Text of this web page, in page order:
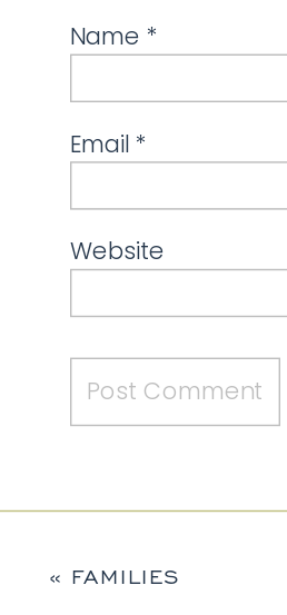
Name *
Email *
Website
« FAMILIES